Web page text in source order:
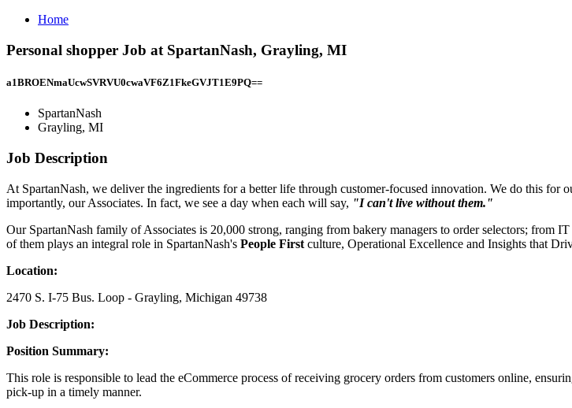
Home
Personal shopper Job at SpartanNash, Grayling, MI
a1BROENmaUcwSVRVU0cwaVF6Z1FkeGVJT1E9PQ==
SpartanNash
Grayling, MI
Job Description
At SpartanNash, we deliver the ingredients for a better life through customer-focused innovation. We do this for
importantly, our Associates. In fact, we see a day when each will say, "I can't live without them."
Our SpartanNash family of Associates is 20,000 strong, ranging from bakery managers to order selectors; from
of them plays an integral role in SpartanNash's People First culture, Operational Excellence and Insights that
Location:
2470 S. I-75 Bus. Loop - Grayling, Michigan 49738
Job Description:
Position Summary:
This role is responsible to lead the eCommerce process of receiving grocery orders from customers online,
pick-up in a timely manner.